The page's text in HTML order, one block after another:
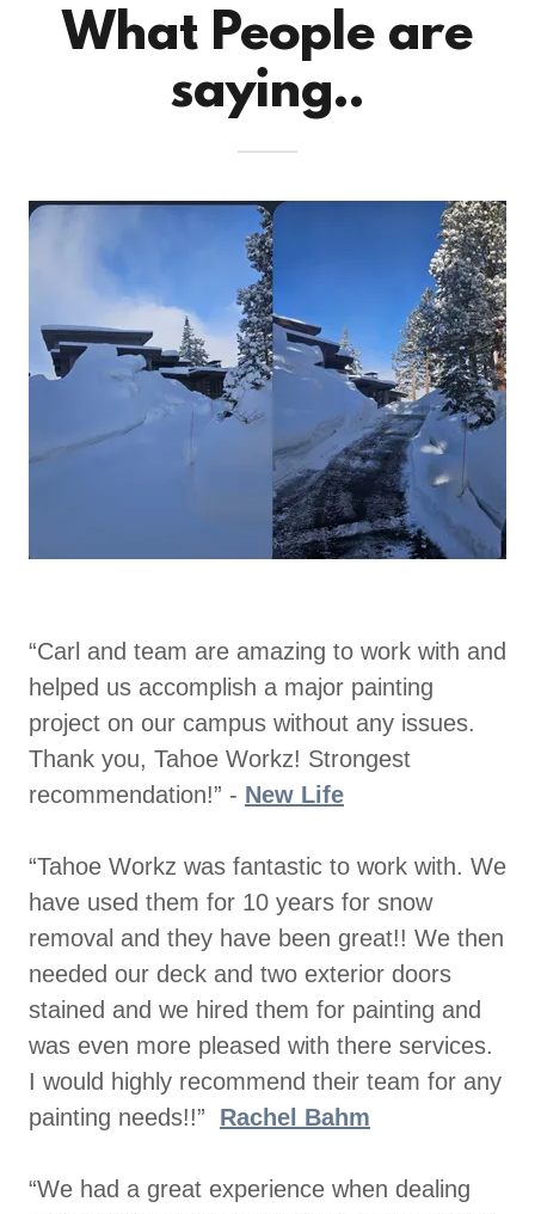
What People are
saying..
“Carl and team are amazing to work with and
helped us accomplish a major painting
project on our campus without any issues.
Thank you, Tahoe Workz! Strongest
recommendation!” - New Life
“Tahoe Workz was fantastic to work with. We
have used them for 10 years for snow
removal and they have been great!! We then
needed our deck and two exterior doors
stained and we hired them for painting and
was even more pleased with there services.
I would highly recommend their team for any
painting needs!!” Rachel Bahm
“We had a great experience when dealing